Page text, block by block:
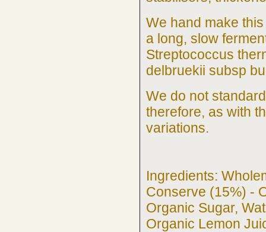
We hand make
a long, slow
Streptococcus
delbruekii subsp
We do not
therefore, as with
variations.
Ingredients:
Conserve (15%) -
Organic Sugar,
Organic Lemon